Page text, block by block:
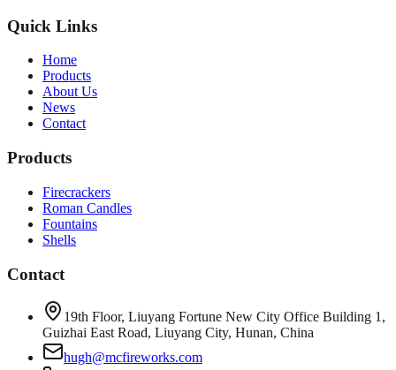
Quick Links
Home
Products
About Us
News
Contact
Products
Firecrackers
Roman Candles
Fountains
Shells
Contact
19th Floor, Liuyang Fortune New City Office Building 1,
Guizhai East Road, Liuyang City, Hunan, China
hugh@mcfireworks.com